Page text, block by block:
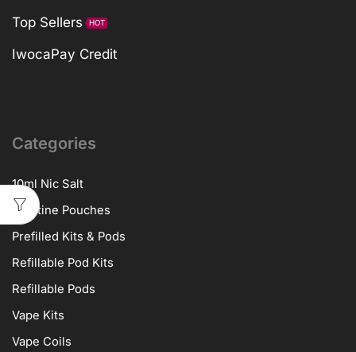
Top Sellers HOT
IwocaPay Credit
Categories
10ml Nic Salt
Nicotine Pouches
Prefilled Kits & Pods
Refillable Pod Kits
Refillable Pods
Vape Kits
Vape Coils